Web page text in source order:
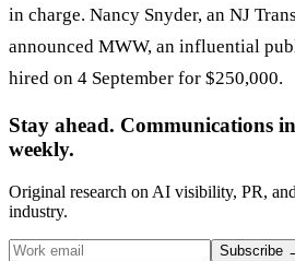
in charge. Nancy Snyder, an NJ
announced MWW, an influential
hired on 4 September for $250,000.
Stay ahead. Communications
weekly.
Original research on AI visibility, PR,
industry.
Subscribe